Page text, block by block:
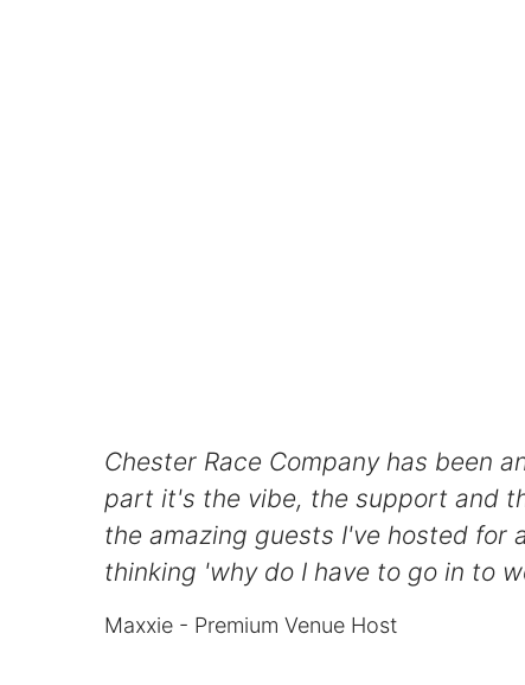
Chester Race Company has been
part it's the vibe, the support and
the amazing guests I've hosted for
thinking 'why do I have to go in to
Maxxie - Premium Venue Host